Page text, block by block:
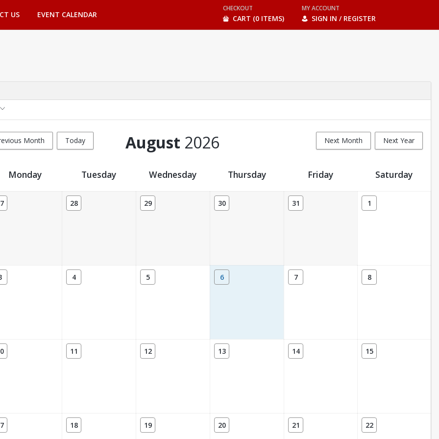
US EVENT CALENDAR
CHECKOUT
CART (0 ITEMS)
MY ACCOUNT
SIGN IN / REGISTER
Month Today Next Month Next Year
August 2026
Monday Tuesday Wednesday Thursday Friday Saturday
28 29 30 31 1
4 5 6 7 8
11 12 13 14 15
18 19 20 21 22